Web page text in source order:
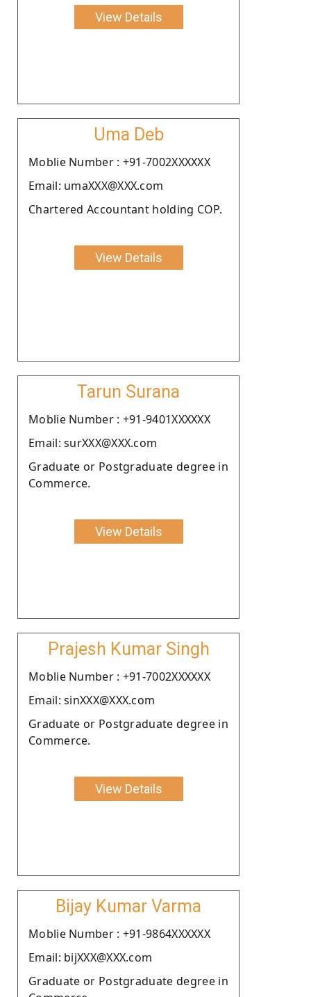
View Details
Uma Deb
Moblie Number : +91-7002XXXXXX
Email: umaXXX@XXX.com
Chartered Accountant holding COP.
View Details
Tarun Surana
Moblie Number : +91-9401XXXXXX
Email: surXXX@XXX.com
Graduate or Postgraduate degree in
Commerce.
View Details
Prajesh Kumar Singh
Moblie Number : +91-7002XXXXXX
Email: sinXXX@XXX.com
Graduate or Postgraduate degree in
Commerce.
View Details
Bijay Kumar Varma
Moblie Number : +91-9864XXXXXX
Email: bijXXX@XXX.com
Graduate or Postgraduate degree in